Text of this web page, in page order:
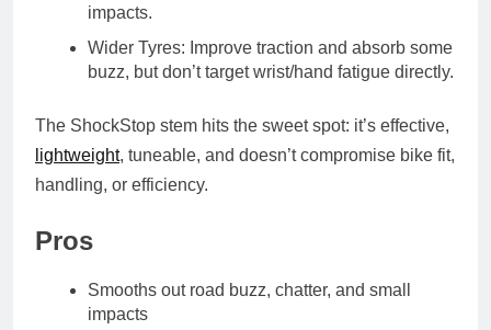
impacts.
Wider Tyres: Improve traction and absorb some
buzz, but don’t target wrist/hand fatigue directly.
The ShockStop stem hits the sweet spot: it’s effective,
lightweight, tuneable, and doesn’t compromise bike fit,
handling, or efficiency.
Pros
Smooths out road buzz, chatter, and small
impacts